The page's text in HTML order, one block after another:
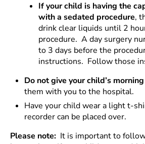
If your child is having the
with a sedated procedure,
drink clear liquids until 2
procedure. A day surgery
to 3 days before the
instructions. Follow those
Do not give your child’s
them with you to the hospital.
Have your childwear a light t-
recorder can be placed over.
Please note: It is important to